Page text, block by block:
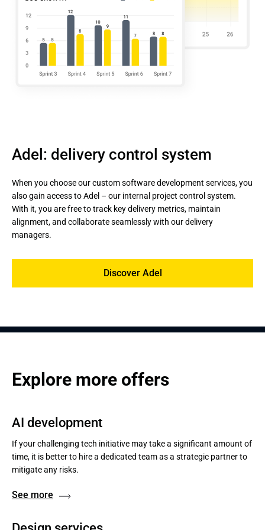
Adel: delivery control system
When you choose our custom software development services, you
also gain access to Adel – our internal project control system.
With it, you are free to track key delivery metrics, maintain
alignment, and collaborate seamlessly with our delivery
managers.
Discover Adel
Explore more offers
AI development
If your challenging tech initiative may take a significant amount of
time, it is better to hire a dedicated team as a strategic partner to
mitigate any risks.
See more